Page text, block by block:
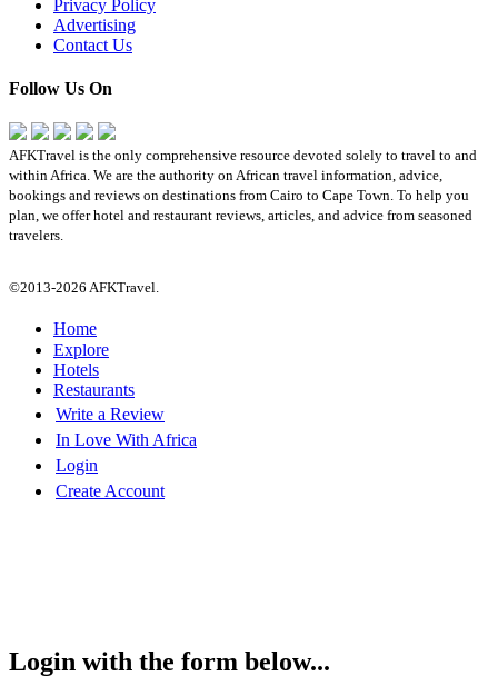
Privacy Policy
Advertising
Contact Us
Follow Us On
AFKTravel is the only comprehensive resource devoted solely to travel to and
within Africa. We are the authority on African travel information, advice,
bookings and reviews on destinations from Cairo to Cape Town. To help you
plan, we offer hotel and restaurant reviews, articles, and advice from seasoned
travelers.
©2013-2026 AFKTravel.
Home
Explore
Hotels
Restaurants
Write a Review
In Love With Africa
Login
Create Account
Login with the form below...